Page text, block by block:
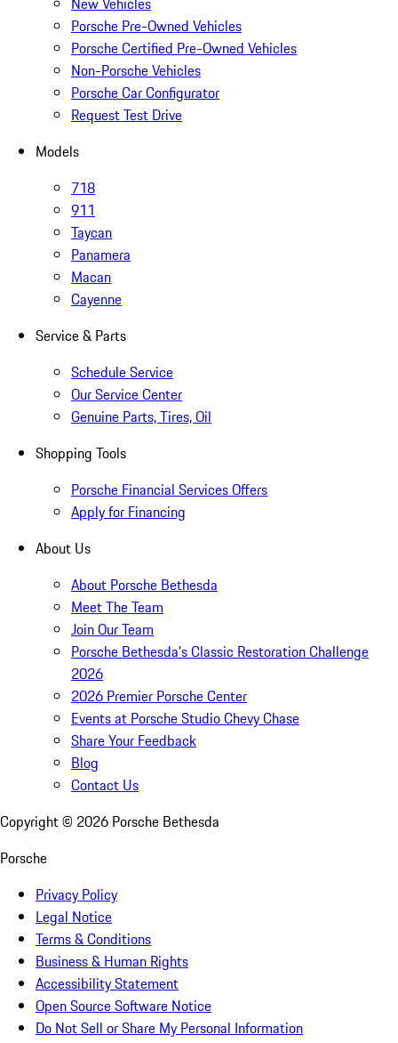
Porsche Pre-Owned Vehicles
Porsche Certified Pre-Owned Vehicles
Non-Porsche Vehicles
Porsche Car Configurator
Request Test Drive
Models
718
911
Taycan
Panamera
Macan
Cayenne
Service & Parts
Schedule Service
Our Service Center
Genuine Parts, Tires, Oil
Shopping Tools
Porsche Financial Services Offers
Apply for Financing
About Us
About Porsche Bethesda
Meet The Team
Join Our Team
Porsche Bethesda's Classic Restoration Challenge
2026
2026 Premier Porsche Center
Events at Porsche Studio Chevy Chase
Share Your Feedback
Blog
Contact Us
Copyright © 2026 Porsche Bethesda
Porsche
Privacy Policy
Legal Notice
Terms & Conditions
Business & Human Rights
Accessibility Statement
Open Source Software Notice
Do Not Sell or Share My Personal Information